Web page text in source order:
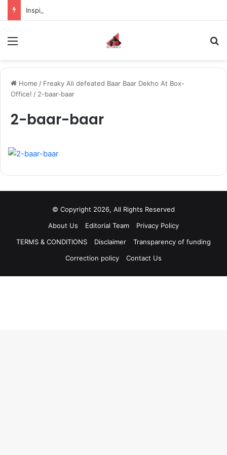
Home / Freaky Ali defeated Baar Baar Dekho At Box-
Office! / 2-baar-baar
2-baar-baar
© Copyright 2026, All Rights Reserved
About Us
Editorial Team
Privacy Policy
TERMS & CONDITIONS
Disclaimer
Transparency of funding
Correction policy
Contact Us